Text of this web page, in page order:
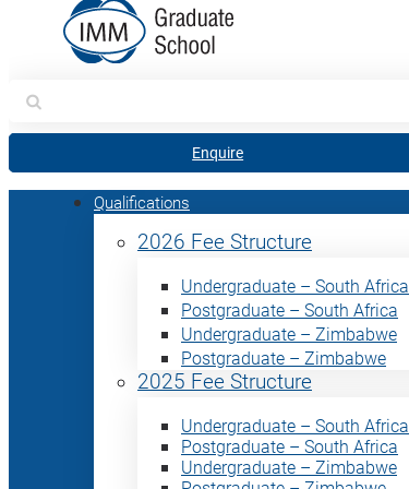
Search
for:
Enquire
Qualifications
2026 Fee Structure
Undergraduate – South Africa
Postgraduate – South Africa
Undergraduate – Zimbabwe
Postgraduate – Zimbabwe
2025 Fee Structure
Undergraduate – South Africa
Postgraduate – South Africa
Undergraduate – Zimbabwe